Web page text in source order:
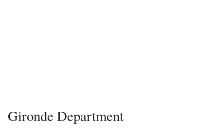
Gironde Department